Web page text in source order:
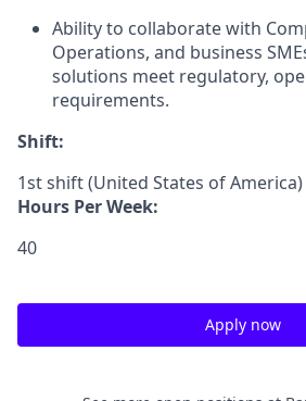
Ability to collaborate with
Operations, and business
solutions meet regulatory,
requirements.
Shift:
1st shift (United States of America)
Hours Per Week:
40
Apply now